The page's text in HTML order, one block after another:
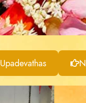
Upadevathas